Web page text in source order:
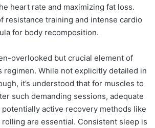
heart rate and maximizing fat loss.
resistance training and intense cardio
for body recomposition.
overlooked but crucial element of
regimen. While not explicitly detailed in
it’s understood that for muscles to
such demanding sessions, adequate
active recovery methods like
are essential. Consistent sleep is